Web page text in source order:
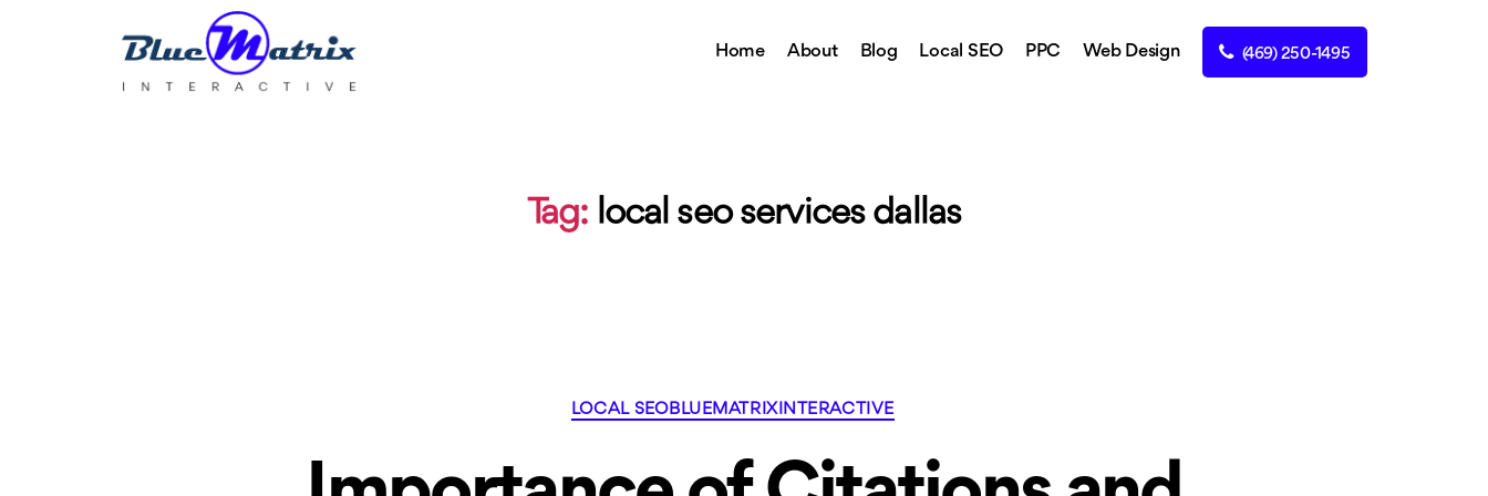
Home About Blog Local SEO PPC Web Design (469) 250-1495
Tag: local seo services dallas
Categories
LOCAL SEOBLUEMATRIXINTERACTIVE